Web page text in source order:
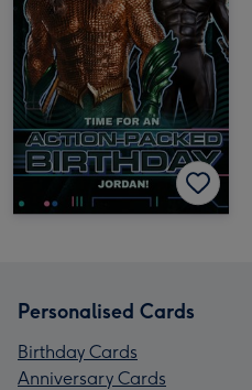
Personalised Cards
Birthday Cards
Anniversary Cards